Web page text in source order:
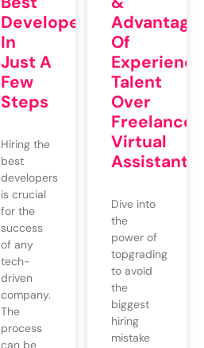
Developers
In
Just A
Few
Steps
Hiring the
best
developers
is crucial
for the
success
of any
tech-
driven
company.
The
process
can be
Of
Talent
Over
Freelance
Virtual
Assistants
Dive into
the
power of
topgrading
to avoid
the
biggest
hiring
mistake